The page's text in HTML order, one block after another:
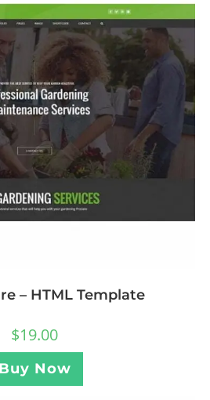
– HTML Template
$19.00
Buy Now